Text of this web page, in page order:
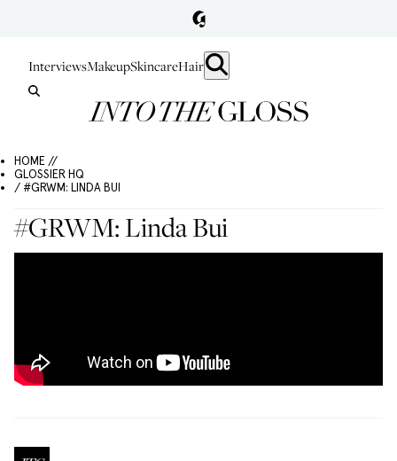
InterviewsMakeupSkincareHair
HOME //
GLOSSIER HQ
/ #GRWM: LINDA BUI
#GRWM: Linda Bui